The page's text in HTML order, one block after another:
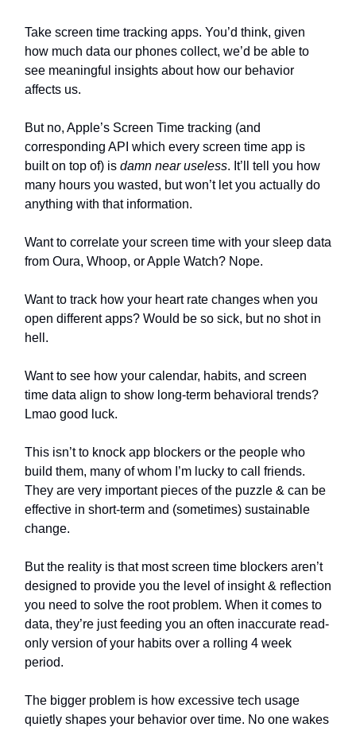
Take screen time tracking apps. You’d think, given
how much data our phones collect, we’d be able to
see meaningful insights about how our behavior
affects us.
But no, Apple’s Screen Time tracking (and
corresponding API which every screen time app is
built on top of) is damn near useless. It’ll tell you how
many hours you wasted, but won’t let you actually do
anything with that information.
Want to correlate your screen time with your sleep data
from Oura, Whoop, or Apple Watch? Nope.
Want to track how your heart rate changes when you
open different apps? Would be so sick, but no shot in
hell.
Want to see how your calendar, habits, and screen
time data align to show long-term behavioral trends?
Lmao good luck.
This isn’t to knock app blockers or the people who
build them, many of whom I’m lucky to call friends.
They are very important pieces of the puzzle & can be
effective in short-term and (sometimes) sustainable
change.
But the reality is that most screen time blockers aren’t
designed to provide you the level of insight & reflection
you need to solve the root problem. When it comes to
data, they’re just feeding you an often inaccurate read-
only version of your habits over a rolling 4 week
period.
The bigger problem is how excessive tech usage
quietly shapes your behavior over time. No one wakes